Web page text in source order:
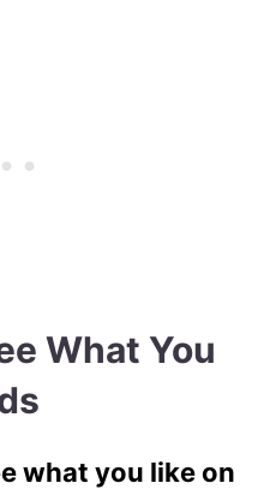
What You
what you like on